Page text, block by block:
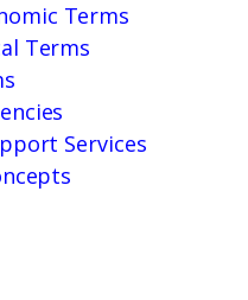
Terms
Terms
Services